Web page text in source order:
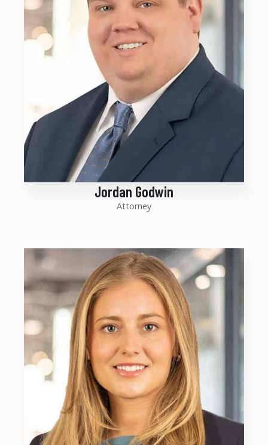
Jordan Godwin
Attorney